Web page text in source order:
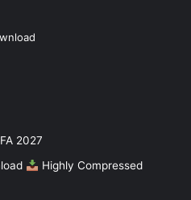
2027
Highly Compressed